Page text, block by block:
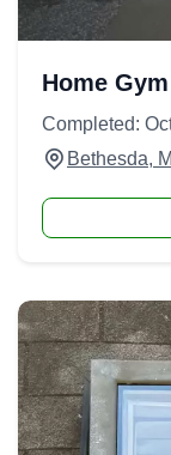
Home
Completed:
Bethesda,